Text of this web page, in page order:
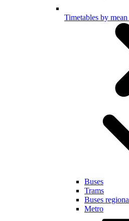
Timetables by
Buses
Trams
Buses
Metro